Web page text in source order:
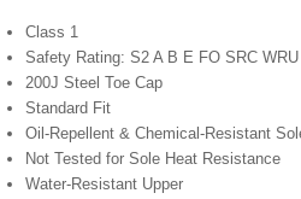
Class 1
Safety Rating: S2 A B E FO SRC WRU
200J Steel Toe Cap
Standard Fit
Oil-Repellent & Chemical-Resistant
Not Tested for Sole Heat Resistance
Water-Resistant Upper